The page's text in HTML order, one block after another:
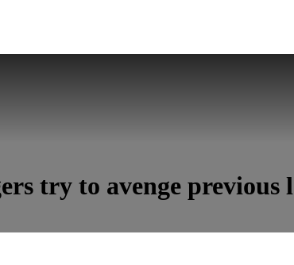
try to avenge previous